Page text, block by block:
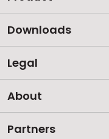
Downloads
Legal
About
Partners